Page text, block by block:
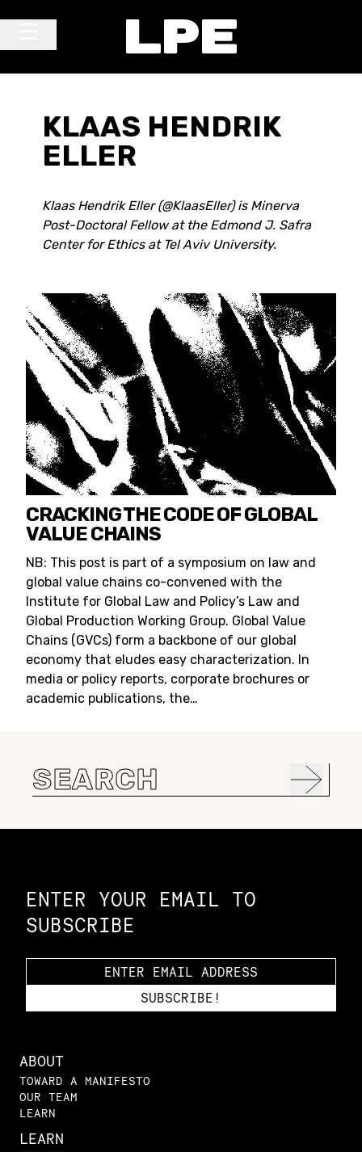
KLAAS HENDRIK
ELLER
Klaas Hendrik Eller (@KlaasEller) is Minerva
Post-Doctoral Fellow at the Edmond J. Safra
Center for Ethics at Tel Aviv University.
CRACKING THE CODE OF GLOBAL
VALUE CHAINS
NB: This post is part of a symposium on law and
global value chains co-convened with the
Institute for Global Law and Policy’s Law and
Global Production Working Group. Global Value
Chains (GVCs) form a backbone of our global
economy that eludes easy characterization. In
media or policy reports, corporate brochures or
academic publications, the…
Search
for:
ENTER YOUR EMAIL TO
SUBSCRIBE
ABOUT
TOWARD A MANIFESTO
OUR TEAM
LEARN
LEARN